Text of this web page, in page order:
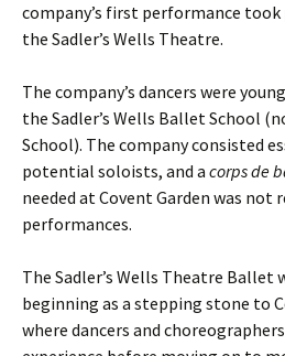
company’s first performance took
the Sadler’s Wells Theatre.
The company’s dancers were
the Sadler’s Wells Ballet School
School). The company consisted
potential soloists, and a corps de
needed at Covent Garden was not
performances.
The Sadler’s Wells Theatre Ballet
beginning as a stepping stone to
where dancers and